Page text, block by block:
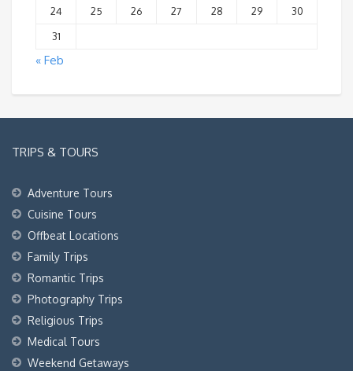
24
25 26 27 28 29
30
31
« Feb
TRIPS & TOURS
Adventure Tours
Cuisine Tours
Offbeat Locations
Family Trips
Romantic Trips
Photography Trips
Religious Trips
Medical Tours
Weekend Getaways